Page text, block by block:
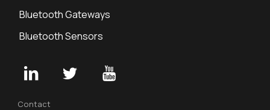
Bluetooth Gateways
Bluetooth Sensors
Contact